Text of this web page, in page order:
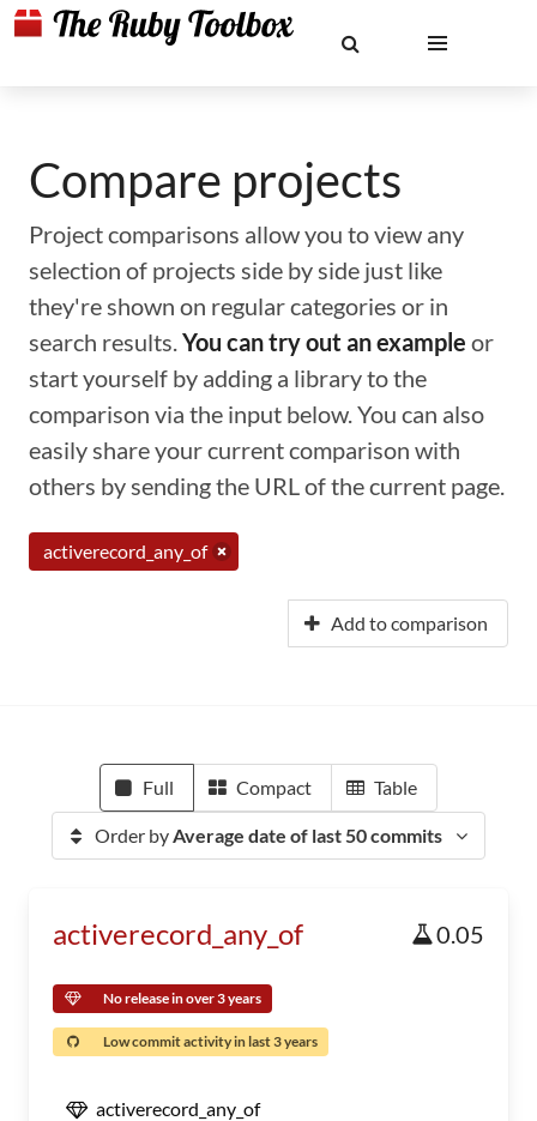
Compare projects
Project comparisons allow you to view any
selection of projects side by side just like
they're shown on regular categories or in
search results.You can try out an example or
start yourself by adding a library to the
comparison via the input below. You can also
easily share your current comparison with
others by sending the URL of the current page.
activerecord_any_of
Add to comparison
Full Compact Table
Order byAverage date of last 50 commits
activerecord_any_of 0.05
No release in over 3 years
Low commit activity in last 3 years
activerecord_any_of